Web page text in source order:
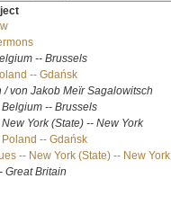
-- Brussels
-- Gdańsk
/ von Jakob Meïr Sagalowitsch
-- Brussels
York (State) -- New York
-- Gdańsk
-- New York (State) -- New York
Great Britain